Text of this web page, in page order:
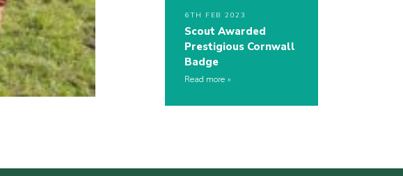
6TH FEB 2023
Scout Awarded
Prestigious Cornwall
Badge
Read more